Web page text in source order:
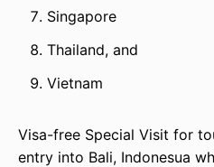
Singapore
Thailand, and
Vietnam
Visa-free Special Visit for
entry into Bali, Indonesua